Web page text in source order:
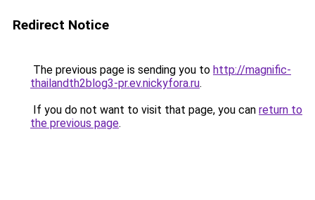
Redirect Notice
The previous page is sending you to http://magnific-
thailandth2blog3-pr.ev.nickyfora.ru.
If you do not want to visit that page, you can return to
the previous page.